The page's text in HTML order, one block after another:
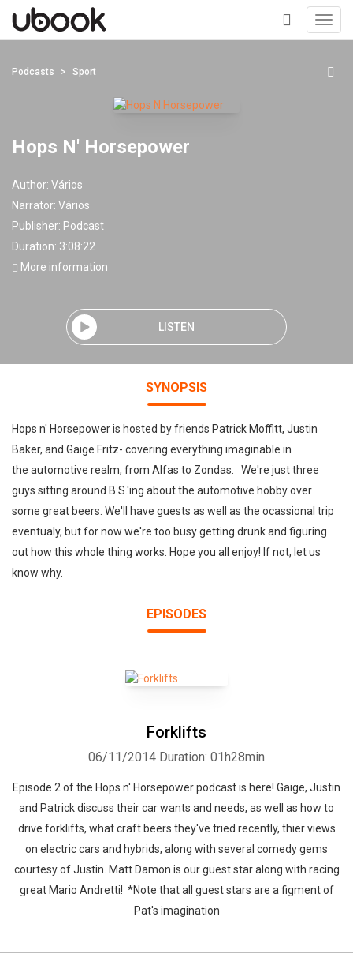
+
Podcasts Sport
Hops N' Horsepower
Author: Vários
Narrator: Vários
Publisher: Podcast
Duration: 3:08:22
More information
LISTEN
SYNOPSIS
Hops n' Horsepower is hosted by friends Patrick Moffitt, Justin
Baker, and Gaige Fritz- covering everything imaginable in
the automotive realm, from Alfas to Zondas. We're just three
guys sitting around B.S.'ing about the automotive hobby over
some great beers. We'll have guests as well as the ocassional trip
eventualy, but for now we're too busy getting drunk and figuring
out how this whole thing works. Hope you all enjoy! If not, let us
know why.
EPISODES
Forklifts
06/11/2014 Duration: 01h28min
Episode 2 of the Hops n' Horsepower podcast is here! Gaige, Justin
and Patrick discuss their car wants and needs, as well as how to
drive forklifts, what craft beers they've tried recently, thier views
on electric cars and hybrids, along with several comedy gems
courtesy of Justin. Matt Damon is our guest star along with racing
great Mario Andretti! *Note that all guest stars are a figment of
Pat's imagination